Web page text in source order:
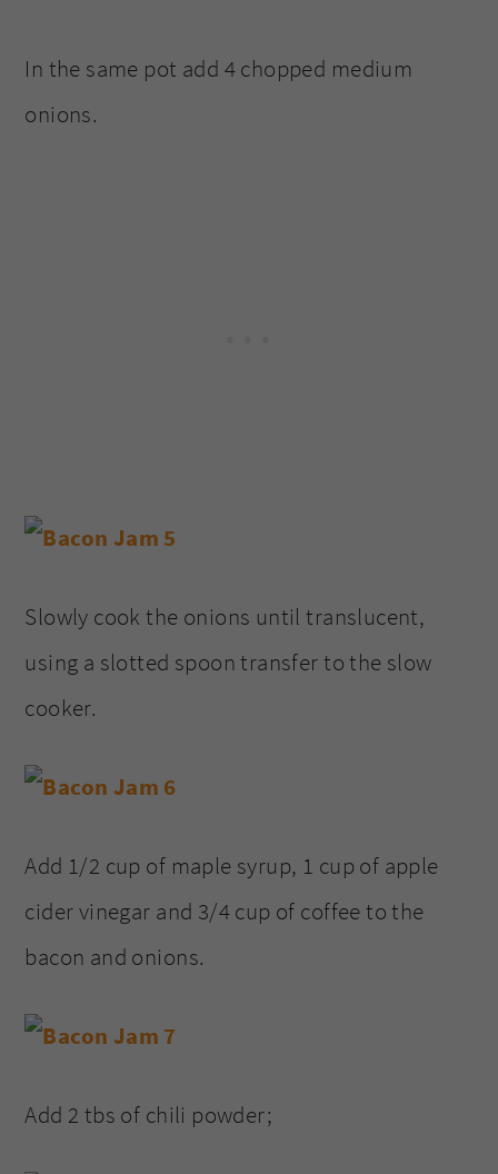
In the same pot add 4 chopped medium
onions.
Slowly cook the onions until translucent,
using a slotted spoon transfer to the slow
cooker.
Add 1/2 cup of maple syrup, 1 cup of apple
cider vinegar and 3/4 cup of coffee to the
bacon and onions.
Add 2 tbs of chili powder;